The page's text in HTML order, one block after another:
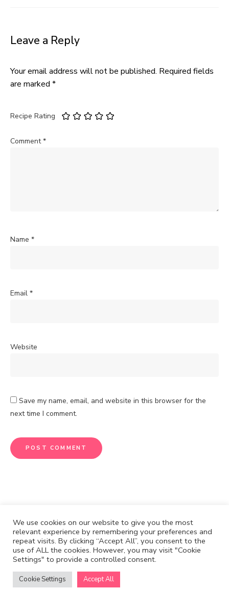
Leave a Reply
Your email address will not be published. Required fields
are marked *
Recipe Rating
Comment*
Name *
Email *
Website
Save my name, email, and website in this browser for the
next time I comment.
CONTACT DISCLOSURE
Cuisine Reinvented © Copyright 2021. All rights reserved.
We use cookies on our website to give you the most
relevant experience by remembering your preferences and
repeat visits. By clicking “Accept All”, you consent to the
use of ALL the cookies. However, you may visit "Cookie
Settings" to provide a controlled consent.
Cookie Settings Accept All